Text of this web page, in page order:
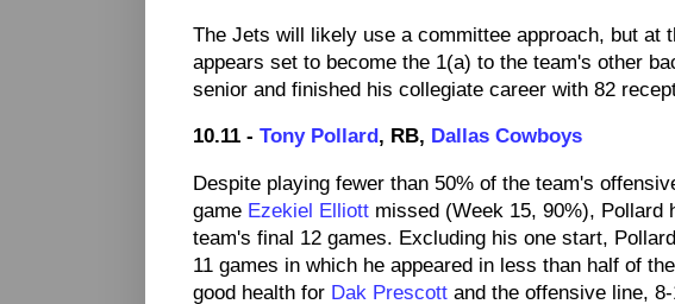
The Jets will likely use a committee approach, but at
appears set to become the 1(a) to the team's other
senior and finished his collegiate career with 82
10.11 - Tony Pollard, RB, Dallas Cowboys
Despite playing fewer than 50% of the team's
game Ezekiel Elliott missed (Week 15, 90%), Pollard
team's final 12 games. Excluding his one start,
11 games in which he appeared in less than half of
good health for Dak Prescott and the offensive line,